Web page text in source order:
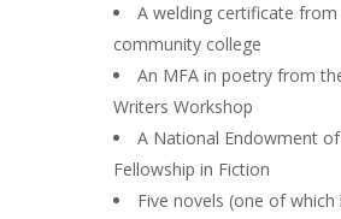
A welding certificate from
community college
An MFA in poetry from
Writers Workshop
A National Endowment
Fellowship in Fiction
Five novels (one of which